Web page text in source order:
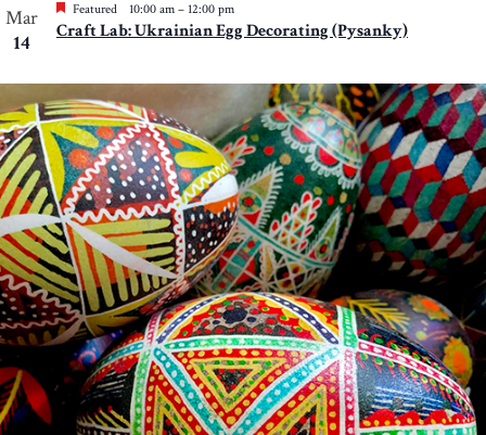
Mar
14
Featured 10:00 am – 12:00 pm
Craft Lab: Ukrainian Egg Decorating (Pysanky)